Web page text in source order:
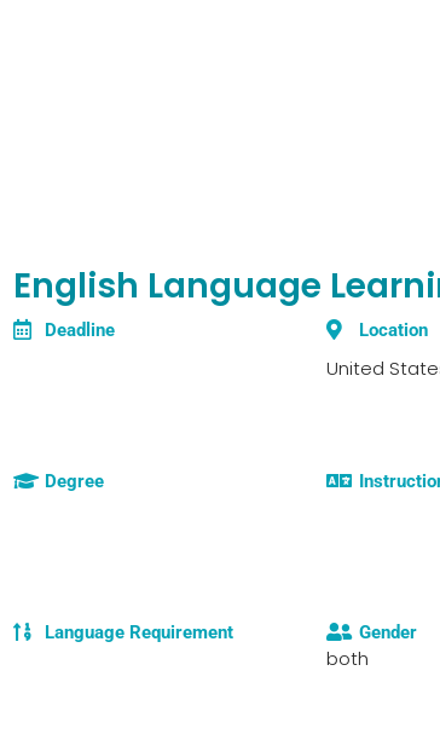
English Language
Deadline Location
United
Degree
Language Requirement Gender
both